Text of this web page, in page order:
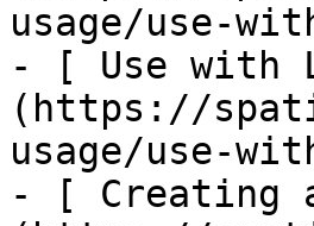
usage/use-
- [ Use with
(https://
usage/use-
- [ Creating